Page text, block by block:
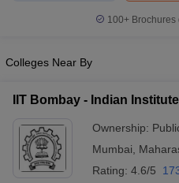
100+
Colleges Near By
IIT Bombay - Indian
Ownership:
Mumbai
Rating: 4.6/5